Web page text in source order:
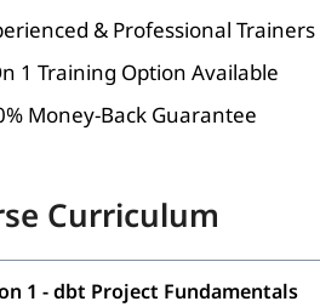
and validation
management
control integration
data transformation architecture
& Professional Trainers
1 Training Option Available
Money-Back Guarantee
Curriculum
1 - dbt Project Fundamentals